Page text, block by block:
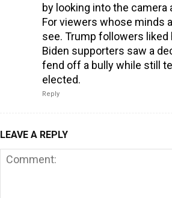
by looking into the
For viewers whose minds
see. Trump followers
Biden supporters saw a
fend off a bully while still
elected.
Reply
LEAVE A REPLY